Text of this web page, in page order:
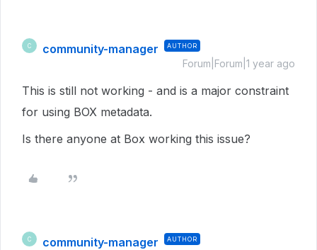
C community-manager AUTHOR
Forum|Forum|1 year ago
This is still not working - and is a major constraint
for using BOX metadata.
Is there anyone at Box working this issue?
C community-manager AUTHOR